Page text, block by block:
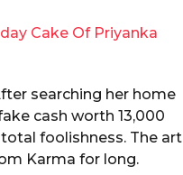
Cake Of Priyanka
searching her home
cash worth 13,000
foolishness. The art
Karma for long.